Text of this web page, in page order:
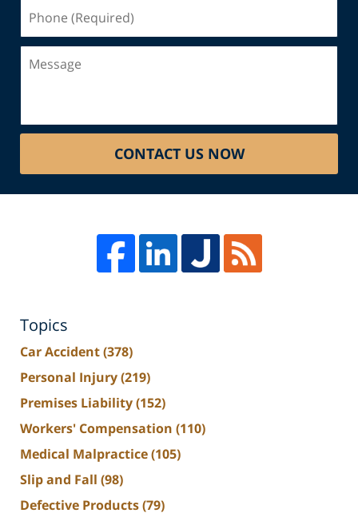
(Required)
CONTACT US NOW
Topics
Car Accident(378)
Personal Injury(219)
Premises Liability(152)
Workers' Compensation (110)
Medical Malpractice(105)
Slip and Fall (98)
Defective Products(79)